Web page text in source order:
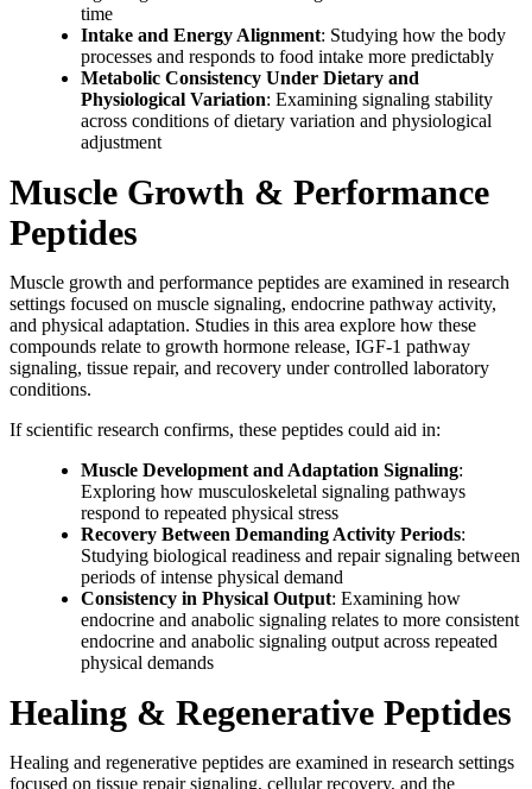
time
Intake and Energy Alignment: Studying how the body
processes and responds to food intake more predictably
Metabolic Consistency Under Dietary and
Physiological Variation: Examining signaling stability
across conditions of dietary variation and physiological
adjustment
Muscle Growth & Performance
Peptides
Muscle growth and performance peptides are examined in research
settings focused on muscle signaling, endocrine pathway activity,
and physical adaptation. Studies in this area explore how these
compounds relate to growth hormone release, IGF-1 pathway
signaling, tissue repair, and recovery under controlled laboratory
conditions.
If scientific research confirms, these peptides could aid in:
Muscle Development and Adaptation Signaling:
Exploring how musculoskeletal signaling pathways
respond to repeated physical stress
Recovery Between Demanding Activity Periods:
Studying biological readiness and repair signaling between
periods of intense physical demand
Consistency in Physical Output: Examining how
endocrine and anabolic signaling relates to more consistent
endocrine and anabolic signaling output across repeated
physical demands
Healing & Regenerative Peptides
Healing and regenerative peptides are examined in research settings
focused on tissue repair signaling, cellular recovery, and the